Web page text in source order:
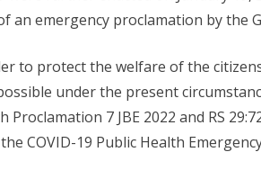
an emergency proclamation by the
to protect the welfare of the
under the present
7 JBE 2022 and RS
COVID-19 Public Health